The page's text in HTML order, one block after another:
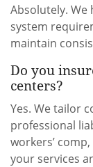
Absolutely.
system
maintain
Do you
centers?
Yes. We tailor
professional
workers’
your services